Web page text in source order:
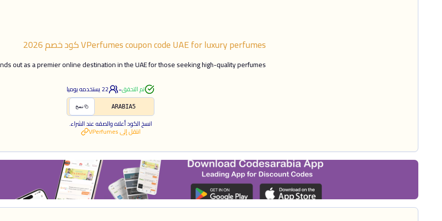
VPerfumes coupon code UAE for luxury perfumesكود خصم2026
out as a premier online destination in the UAE for those seeking high-quality perfumes.
تم التحقق-
22يستخدمه يوميا
ARABIA5 نسخ
انسخ الكود أعلاه والصقه عند الشراء.
انتقل إلىVPerfumes